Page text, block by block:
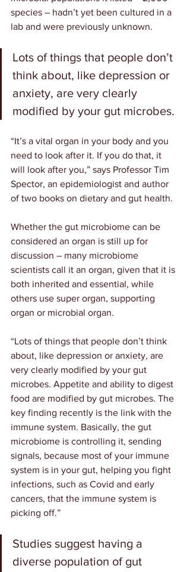
species – hadn’t yet been cultured in a
lab and were previously unknown.
Lots of things that people don’t
think about, like depression or
anxiety, are very clearly
modified by your gut microbes.
“It’s a vital organ in your body and you
need to look after it. If you do that, it
will look after you,” says Professor Tim
Spector, an epidemiologist and author
of two books on dietary and gut health.
Whether the gut microbiome can be
considered an organ is still up for
discussion – many microbiome
scientists call it an organ, given that it is
both inherited and essential, while
others use super organ, supporting
organ or microbial organ.
“Lots of things that people don’t think
about, like depression or anxiety, are
very clearly modified by your gut
microbes. Appetite and ability to digest
food are modified by gut microbes. The
key finding recently is the link with the
immune system. Basically, the gut
microbiome is controlling it, sending
signals, because most of your immune
system is in your gut, helping you fight
infections, such as Covid and early
cancers, that the immune system is
picking off.”
Studies suggest having a
diverse population of gut